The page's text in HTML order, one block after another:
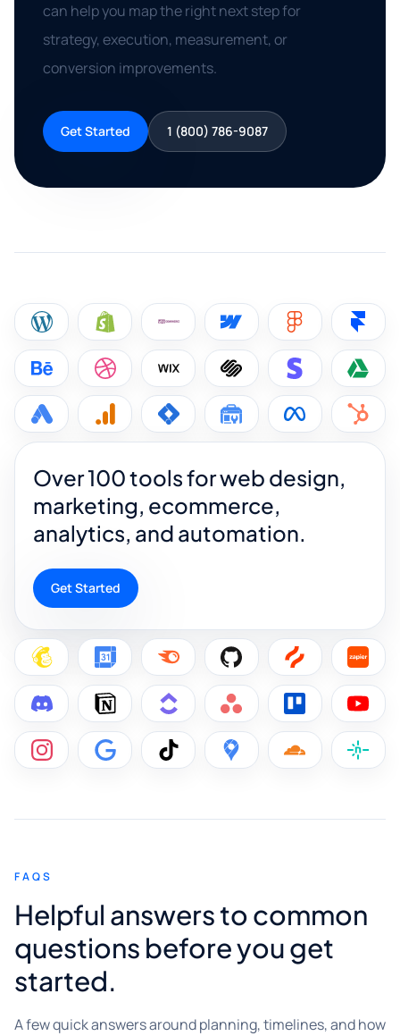
can help you map the right next step for
strategy, execution, measurement, or
conversion improvements.
Get Started 1 (800) 786-9087
Over 100 tools for web design,
marketing, ecommerce,
analytics, and automation.
Get Started
FAQS
Helpful answers to common
questions before you get
started.
A few quick answers around planning, timelines, and how